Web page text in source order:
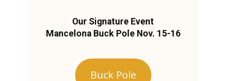
Our Signature Event
Mancelona Buck Pole Nov. 15-16
Buck Pole